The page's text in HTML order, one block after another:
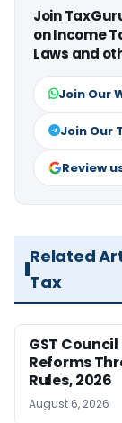
Join
on Income
Laws and
Join Our
Join Our
Review
Related
Tax
GST
Reforms
Rules, 2026
August 6, 2026